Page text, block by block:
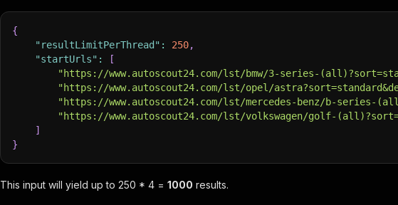
{
"resultLimitPerThread" : 250,
"startUrls" :
[
"https://www.autoscout24.com/lst/bmw/3-series-
"https://www.autoscout24.com/lst/opel/
"https://www.autoscout24.com/lst/mercedes-benz/b-series-
"https://www.autoscout24.com/lst/volkswagen/golf-
]
}
This input will yield up to 250 * 4 = 1000 results.